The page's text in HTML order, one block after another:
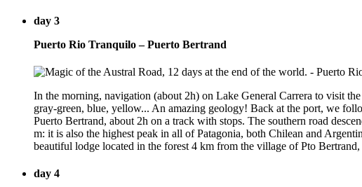
day 3
Puerto Rio Tranquilo – Puerto Bertrand
In the morning, navigation (about 2h) on Lake General Carrera to visit
gray-green, blue, yellow... An amazing geology! Back at the port, we
Puerto Bertrand, about 2h on a track with stops. The southern road
m: it is also the highest peak in all of Patagonia, both Chilean and
beautiful lodge located in the forest 4 km from the village of Pto
day 4